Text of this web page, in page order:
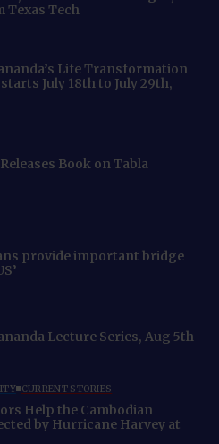
Texas Tech
Life Transformation
July 18th to July 29th,
Book on Tabla
provide important bridge
Lecture Series, Aug 5th
CURRENT STORIES
Help the Cambodian
by Hurricane Harvey at